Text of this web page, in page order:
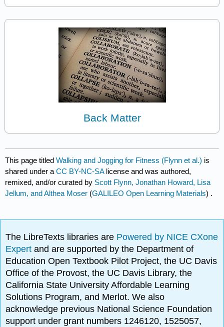
Back Matter
This page titledWalking and Jogging for Fitness (Flynn et al.) is
shared under aCC BY-NC-SA license and was authored,
remixed, and/or curated by Scott Flynn, Jonathan Howard, Lisa
Jellum, and Althea Moser (GALILEO Open Learning Materials) .
The LibreTexts libraries are Powered by NICE CXone
Expertand are supported by the Department of
Education Open Textbook Pilot Project, the UC Davis
Office of the Provost, the UC Davis Library, the
California State University Affordable Learning
Solutions Program, and Merlot. We also
acknowledge previous National Science Foundation
support under grant numbers 1246120, 1525057,